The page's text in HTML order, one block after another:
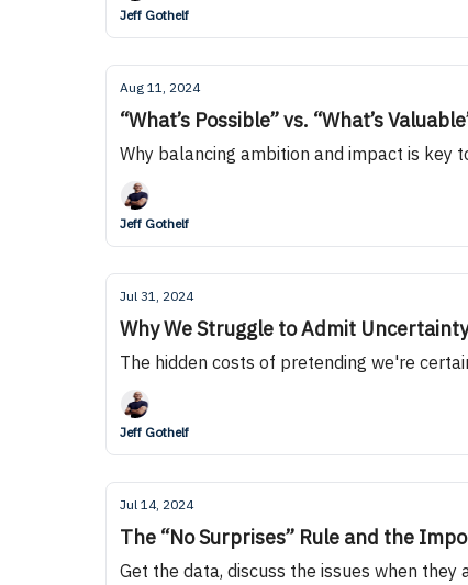
Jeff Gothelf
Aug 11, 2024
“What’s Possible” vs. “What’s
Why balancing ambition and impact is key
Jeff Gothelf
Jul 31, 2024
Why We Struggle to Admit
The hidden costs of pretending we're
Jeff Gothelf
Jul 14, 2024
The “No Surprises” Rule and the
Get the data, discuss the issues when